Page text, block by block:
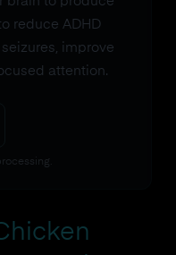
reduce ADHD
improve
attention.